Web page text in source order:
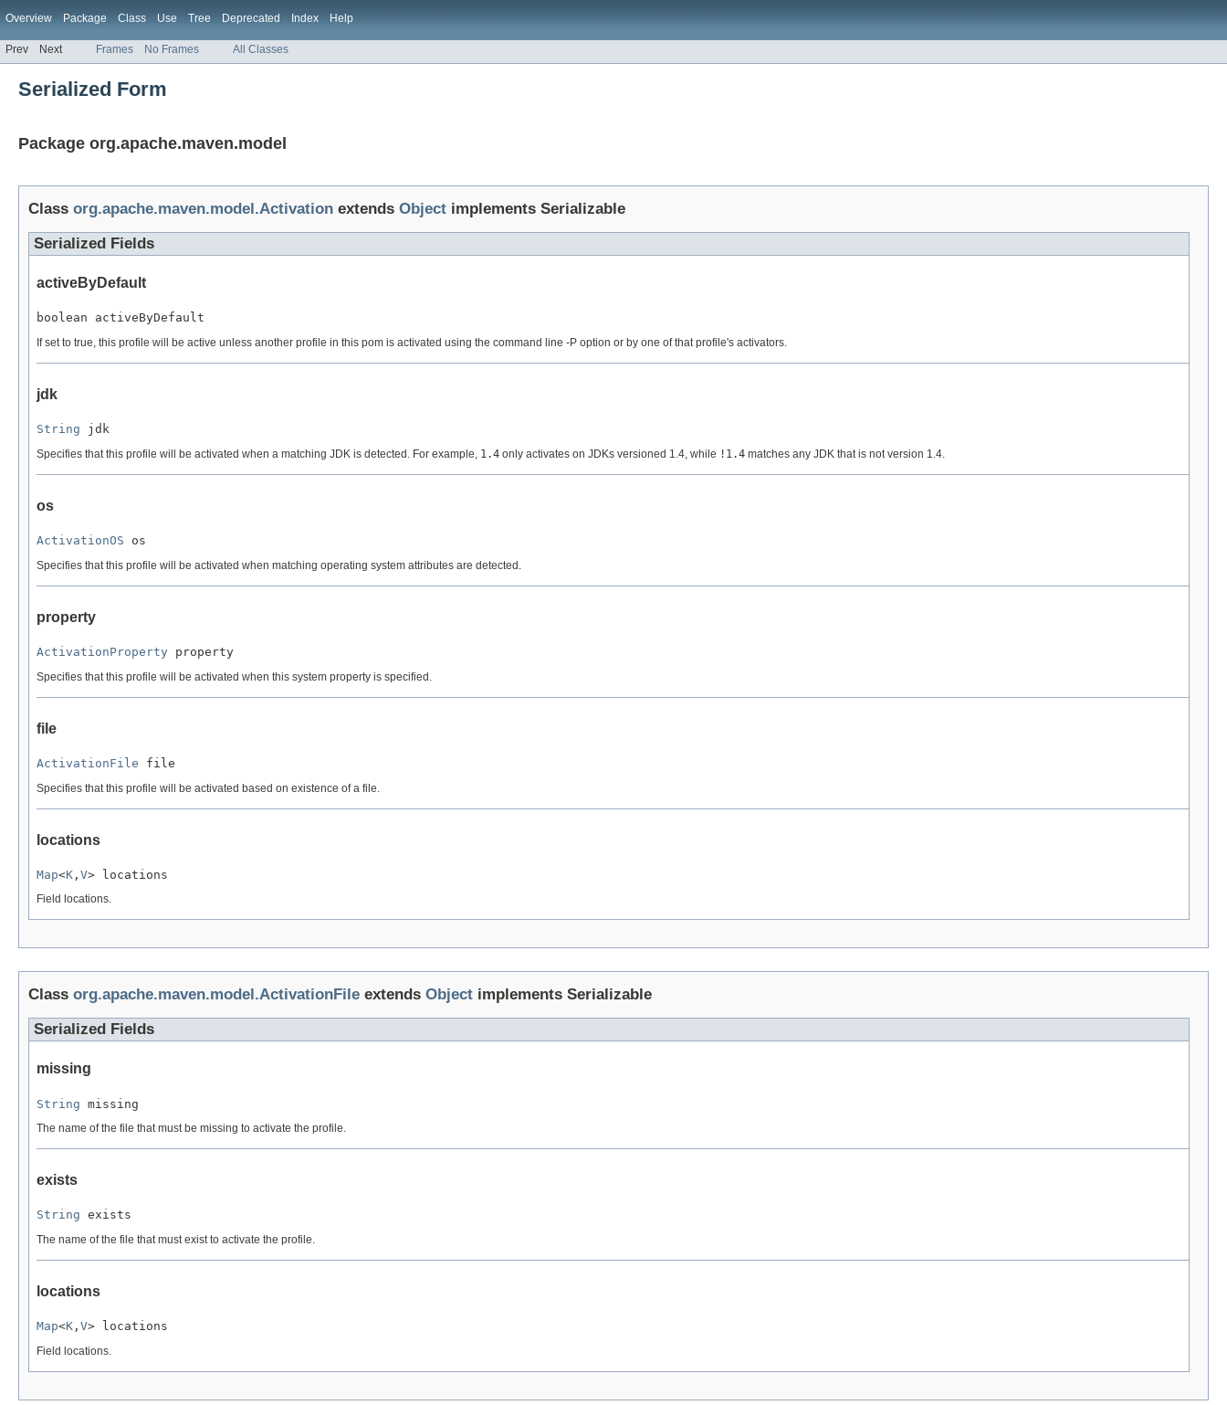
Overview Package Class Use Tree Deprecated Index Help
Prev Next Frames No Frames All Classes
Serialized Form
Package org.apache.maven.model
Class org.apache.maven.model.Activation extends Object implements Serializable
Serialized Fields
activeByDefault
boolean activeByDefault
If set to true, this profile will be active unless another profile in this pom is activated using the command line -P option or by one of that profile's activators.
jdk
String jdk
Specifies that this profile will be activated when a matching JDK is detected. For example, 1.4 only activates on JDKs versioned 1.4, while !1.4 matches any JDK that is not version 1.4.
os
ActivationOS os
Specifies that this profile will be activated when matching operating system attributes are detected.
property
ActivationProperty property
Specifies that this profile will be activated when this system property is specified.
file
ActivationFile file
Specifies that this profile will be activated based on existence of a file.
locations
Map<K , V> locations
Field locations.
Class org.apache.maven.model.ActivationFile extends Object implements Serializable
Serialized Fields
missing
String missing
The name of the file that must be missing to activate the profile.
exists
String exists
The name of the file that must exist to activate the profile.
locations
Map<K , V> locations
Field locations.